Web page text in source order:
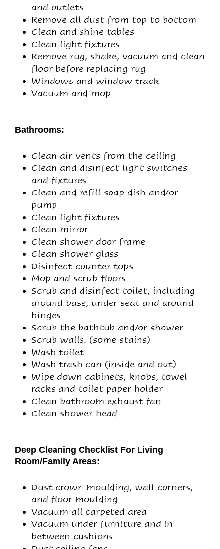
and outlets
Remove all dust from top to bottom
Clean and shine tables
Clean light fixtures
Remove rug, shake, vacuum and clean
floor before replacing rug
Windows and window track
Vacuum and mop
Bathrooms:
Clean air vents from the ceiling
Clean and disinfect light switches
and fixtures
Clean and refill soap dish and/or
pump
Clean light fixtures
Clean mirror
Clean shower door frame
Clean shower glass
Disinfect counter tops
Mop and scrub floors
Scrub and disinfect toilet, including
around base, under seat and around
hinges
Scrub the bathtub and/or shower
Scrub walls. (some stains)
Wash toilet
Wash trash can (inside and out)
Wipe down cabinets, knobs, towel
racks and toilet paper holder
Clean bathroom exhaust fan
Clean shower head
Deep Cleaning Checklist For Living
Room/Family Areas:
Dust crown moulding, wall corners,
and floor moulding
Vacuum all carpeted area
Vacuum under furniture and in
between cushions